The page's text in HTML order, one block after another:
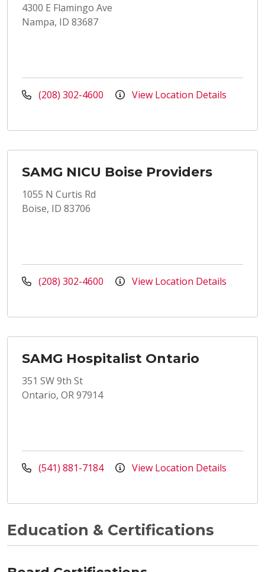
4300 E Flamingo Ave
Nampa, ID 83687
(208) 302-4600 View Location Details
SAMG NICU Boise Providers
1055 N Curtis Rd
Boise, ID 83706
(208) 302-4600 View Location Details
SAMG Hospitalist Ontario
351 SW 9th St
Ontario, OR 97914
(541) 881-7184 View Location Details
Education & Certifications